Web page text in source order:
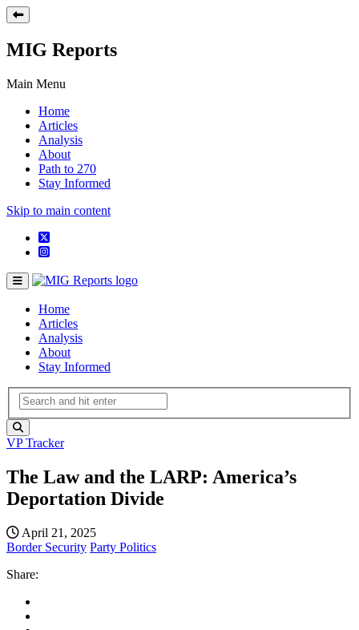
MIG Reports
Main Menu
Home
Articles
Analysis
About
Path to 270
Stay Informed
Skip to main content
Home
Articles
Analysis
About
Stay Informed
VP Tracker
The Law and the LARP: America’s
Deportation Divide
April 21, 2025
Border Security Party Politics
Share: